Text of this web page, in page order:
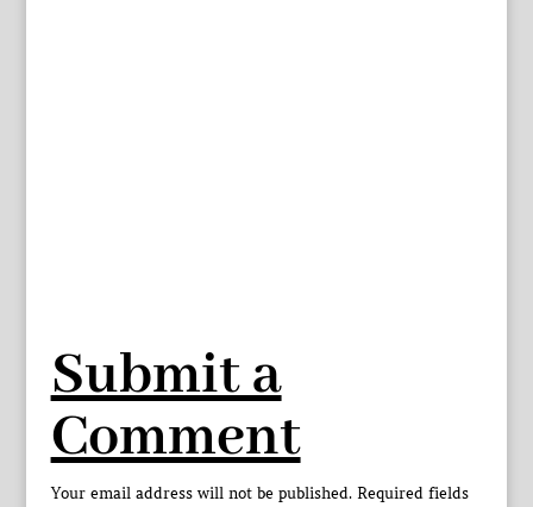
Submit a
Comment
Your email address will not be published. Required fields